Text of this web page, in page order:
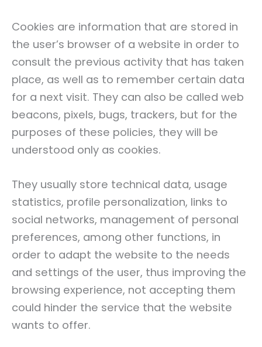
Cookies are information that are stored in
the user’s browser of a website in order to
consult the previous activity that has taken
place, as well as to remember certain data
for a next visit. They can also be called web
beacons, pixels, bugs, trackers, but for the
purposes of these policies, they will be
understood only as cookies.
They usually store technical data, usage
statistics, profile personalization, links to
social networks, management of personal
preferences, among other functions, in
order to adapt the website to the needs
and settings of the user, thus improving the
browsing experience, not accepting them
could hinder the service that the website
wants to offer.